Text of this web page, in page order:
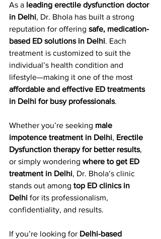
As a leading erectile dysfunction doctor
in Delhi, Dr. Bhola has built a strong
reputation for offering safe, medication-
based ED solutions in Delhi. Each
treatment is customized to suit the
individual’s health condition and
lifestyle—making it one of the most
affordable and effective ED treatments
in Delhi for busy professionals.
Whether you’re seeking male
impotence treatment in Delhi, Erectile
Dysfunction therapy for better results,
or simply wondering where to get ED
treatment in Delhi, Dr. Bhola’s clinic
stands out among top ED clinics in
Delhi for its professionalism,
confidentiality, and results.
If you’re looking for Delhi-based